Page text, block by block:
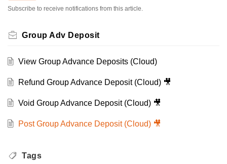
Subscribe to receive notifications from this article.
Group Adv Deposit
View Group Advance Deposits (Cloud)
Refund Group Advance Deposit (Cloud) 🎥
Void Group Advance Deposit (Cloud) 🎥
Post Group Advance Deposit (Cloud) 🎥
Tags